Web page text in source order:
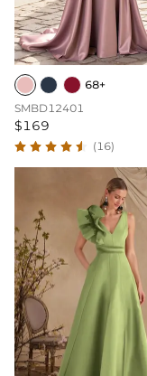
68+
SMBD12401
$169
(16)